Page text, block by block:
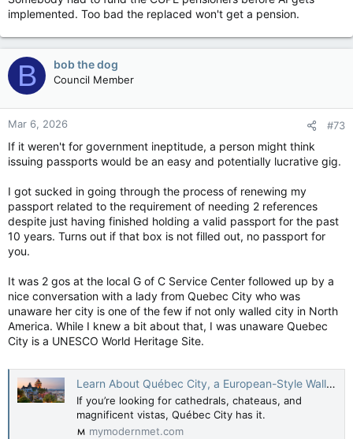
passport office, the CCPA cautions, though one hopes we
have already seen
latter , when the entire organization was flummoxed post-
pandemic that people actually wanted to travel again.
The Public Service Alliance of Canada (PSAC)issued the same
basic warning
last month about job cuts and their effects on
public services (though it couldn’t resist complaining along the
way about its members actually having to go into the office).
accurate: Job cuts do often lead to service cuts. But these
aren’t normal times. First and foremost, the government would
be cutting a public service that has 100,000 more employees
today than it did in 2015 — a 39 per cent increase, over a
period where the population of Canada grew 17 per cent.
If I were PSAC, I would very much want to highlight the good
all those extra public workers did for frontline services. I
haven’t seen that; instead they focus mostly on the cuts
themselves. So I asked the union for some examples:
Chris Selley: What did we get for 100,000 new federal civil servants? — National Post
Mark Carney is proposing major job cuts — but
from an all-time high
apple.news
From an all-time high to an all-time high?
implemented. Too bad the replaced won't get a pension.
B bob the dog
Council Member
Mar 6, 2026 #73
If it weren't for government ineptitude, a person might think
issuing passports would be an easy and potentially lucrative gig.
I got sucked in going through the process of renewing my
passport related to the requirement of needing 2 references
despite just having finished holding a valid passport for the past
10 years. Turns out if that box is not filled out, no passport for
you.
It was 2 gos at the local G of C Service Center followed up by a
nice conversation with a lady from Quebec City who was
unaware her city is one of the few if not only walled city in North
America. While I knew a bit about that, I was unaware Quebec
City is a UNESCO World Heritage Site.
Learn About Québec City, a European-Style Walled City in North America
If you’re looking for cathedrals, chateaus, and
magnificent vistas, Québec City has it.
mymodernmet.com